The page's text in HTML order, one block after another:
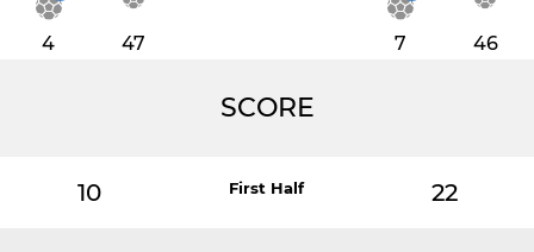
4 47 7 46
SCORE
10 First Half 22